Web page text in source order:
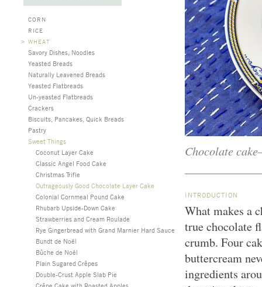
CORN
RICE
> WHEAT
Savory Dishes, Noodles
Yeasted Breads
Naturally Leavened Breads
Yeasted Flatbreads
Un-yeasted Flatbreads
Crackers
Biscuits, Pancakes, Quick Breads
Pastry
Sweet Things
Coconut Layer Cake
Classic Angel Food Cake
Christmas Trifle
Outrageously Good Chocolate Layer Cake
Colonial Cornmeal Pound Cake
Rhubarb Upside-Down Cake
Strawberries and Cream Roulade
Rye Gingerbread with Grand Marnier Hard Sauce
Bundt de Noël
Bûche de Noël
Plain Sugared Crêpes
Double-Crust Apple Slab Pie
Crêpe Cake with Roasted Apples
Chocolate
INTRODUCTION
What makes a
true chocolate
crumb. Four
buttercream
ingredients